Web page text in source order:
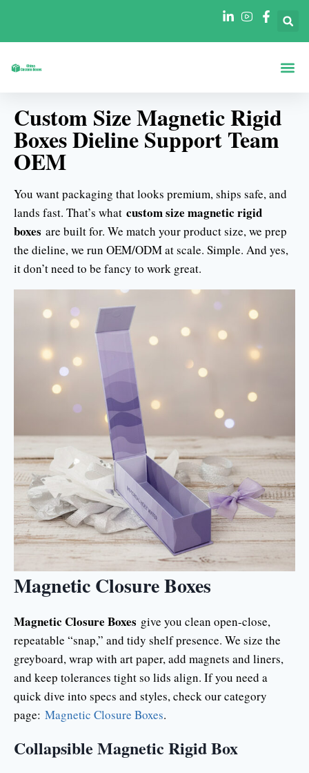
Custom Size Magnetic Rigid
Boxes Dieline Support Team
OEM
You want packaging that looks premium, ships safe, and
lands fast. That’s what custom size magnetic rigid
boxes are built for. We match your product size, we prep
the dieline, we run OEM/ODM at scale. Simple. And yes,
it don’t need to be fancy to work great.
Magnetic Closure Boxes
Magnetic Closure Boxes give you clean open-close,
repeatable “snap,” and tidy shelf presence. We size the
greyboard, wrap with art paper, add magnets and liners,
and keep tolerances tight so lids align. If you need a
quick dive into specs and styles, check our category
page: Magnetic Closure Boxes.
Collapsible Magnetic Rigid Box